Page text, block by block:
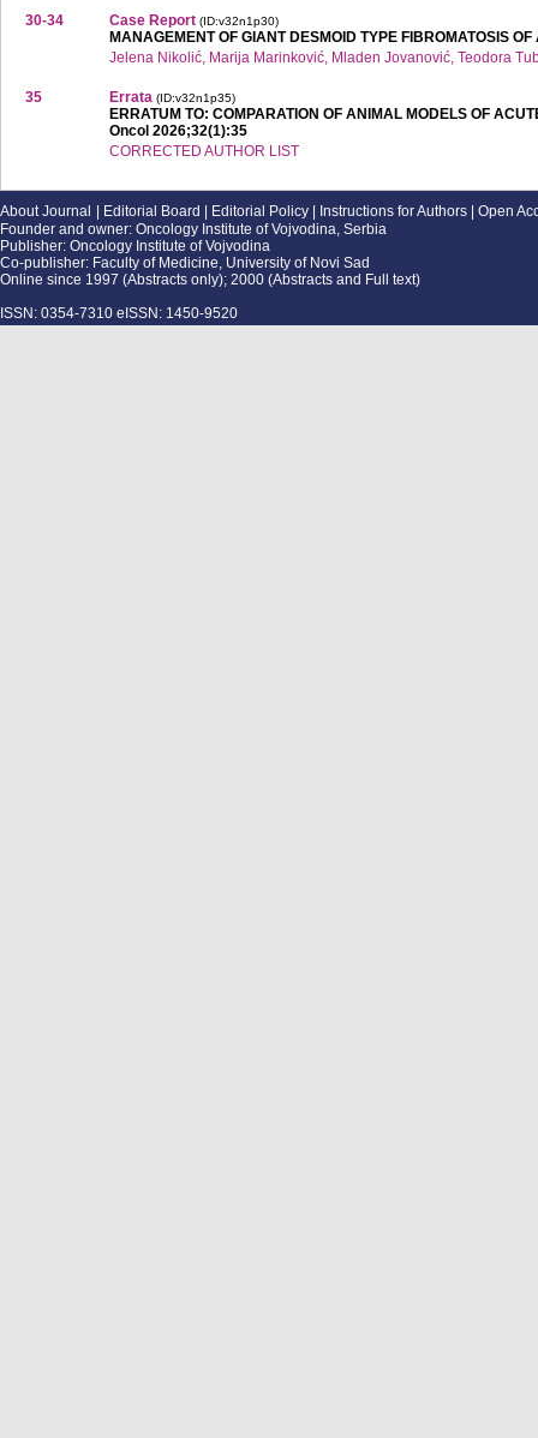
30-34 Case Report (ID:v32n1p30)
MANAGEMENT OF GIANT DESMOID TYPE FIBROMATOSIS
Jelena Nikolić, Marija Marinković, Mladen Jovanović, Teodora
35 Errata (ID:v32n1p35)
ERRATUM TO: COMPARATION OF ANIMAL MODELS OF
Oncol 2026;32(1):35
CORRECTED AUTHOR LIST
About Journal Editorial Board Editorial Policy Instructions for Authors
Open
Founder and owner: Oncology Institute of Vojvodina, Serbia
Publisher: Oncology Institute of Vojvodina
Co-publisher: Faculty of Medicine, University of Novi Sad
Online since 1997 (Abstracts only); 2000 (Abstracts and Full text)
ISSN: 0354-7310 eISSN: 1450-9520